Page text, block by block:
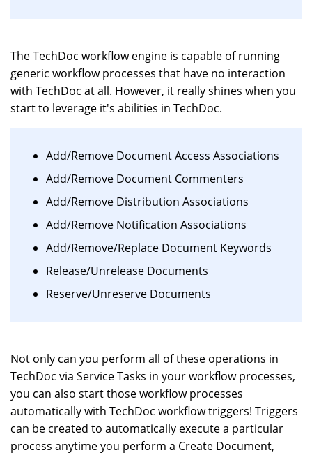
The TechDoc workflow engine is capable of running
generic workflow processes that have no interaction
with TechDoc at all. However, it really shines when you
start to leverage it's abilities in TechDoc.
Add/Remove Document Access Associations
Add/Remove Document Commenters
Add/Remove Distribution Associations
Add/Remove Notification Associations
Add/Remove/Replace Document Keywords
Release/Unrelease Documents
Reserve/Unreserve Documents
Not only can you perform all of these operations in
TechDoc via Service Tasks in your workflow processes,
you can also start those workflow processes
automatically with TechDoc workflow triggers! Triggers
can be created to automatically execute a particular
process anytime you perform a Create Document,